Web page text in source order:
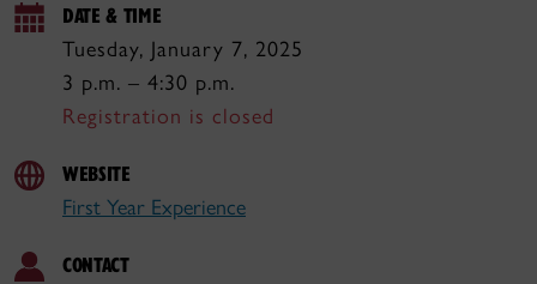
DATE & TIME
Tuesday, January 7, 2025
3 p.m. – 4:30 p.m.
Registration is closed
WEBSITE
First Year Experience
CONTACT